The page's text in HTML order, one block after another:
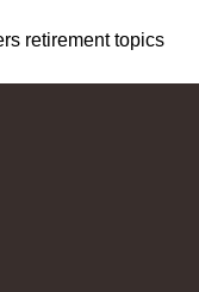
retirement topics